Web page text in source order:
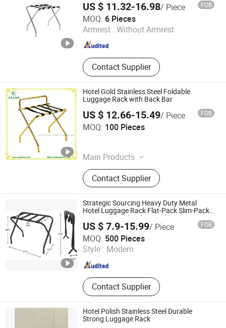
US $ 11.32-16.98/ Piece FOB
MOQ: 6 Pieces
Armrest : Without Armrest
Contact Supplier
Easton Hotel Supplies Co., Ltd.
Guangdong , China Since 2012
Hotel Gold Stainless Steel Foldable
Luggage Rack with Back Bar
US $ 12.66-15.49/ Piece FOB
MOQ: 100 Pieces
Main Products
Hotel Amenity, Hotel Supplies, Hair
Dryer, Ironing Board, Safe Box, Ice
Bucket, Magnifying Mirror, Luggage
Rack, Waste Bin, Electric Kettle
Contact Supplier
Alumi Industrial Co., Ltd.
Guangdong , China
Strategic Sourcing Heavy Duty Metal
Hotel Luggage Rack Flat-Pack Slim-Pack
Suitcase Stand with 60% Shipping Savings
Tool-Free Assembly
US $ 7.9-15.99/ Piece FOB
MOQ: 500 Pieces
Style : Modern
Contact Supplier
Ningbo Brite Import and Export Co., Ltd.
Zhejiang , China Since 2023
Hotel Polish Stainless Steel Durable
Strong Luggage Rack